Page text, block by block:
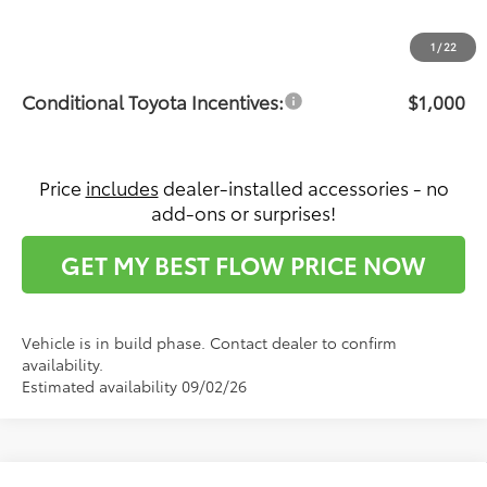
1 /22
$45,682
Conditional Toyota Incentives: $1,000
Price includes dealer-installed accessories - no
add-ons or surprises!
GET MY BEST FLOW PRICE NOW
Vehicle is in build phase. Contact dealer to confirm
availability.
Estimated availability 09/02/26